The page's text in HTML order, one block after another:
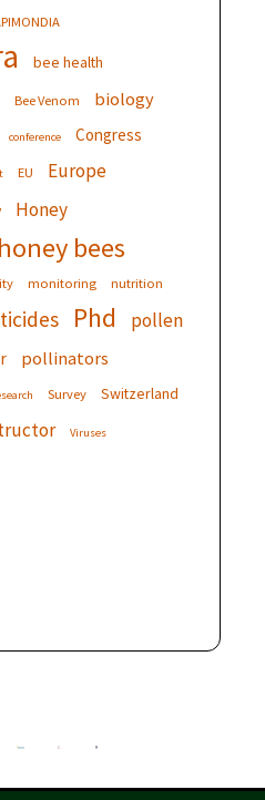
bee health
Bee Venom biology
conference Congress
EU Europe
Honey
honey bees
monitoring nutrition
Phd pollen
pollinators
Survey Switzerland
Viruses